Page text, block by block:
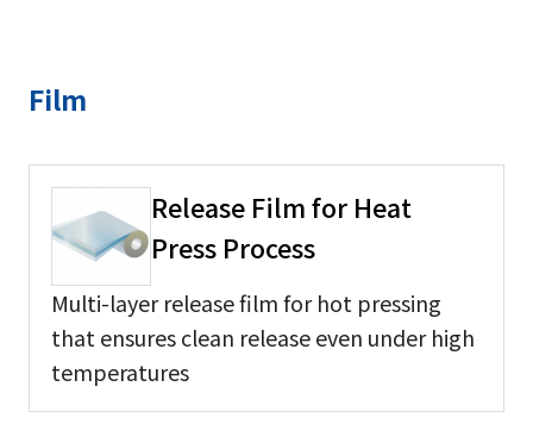
Film
Release Film for Heat
Press Process
Multi-layer release film for hot pressing
that ensures clean release even under high
temperatures